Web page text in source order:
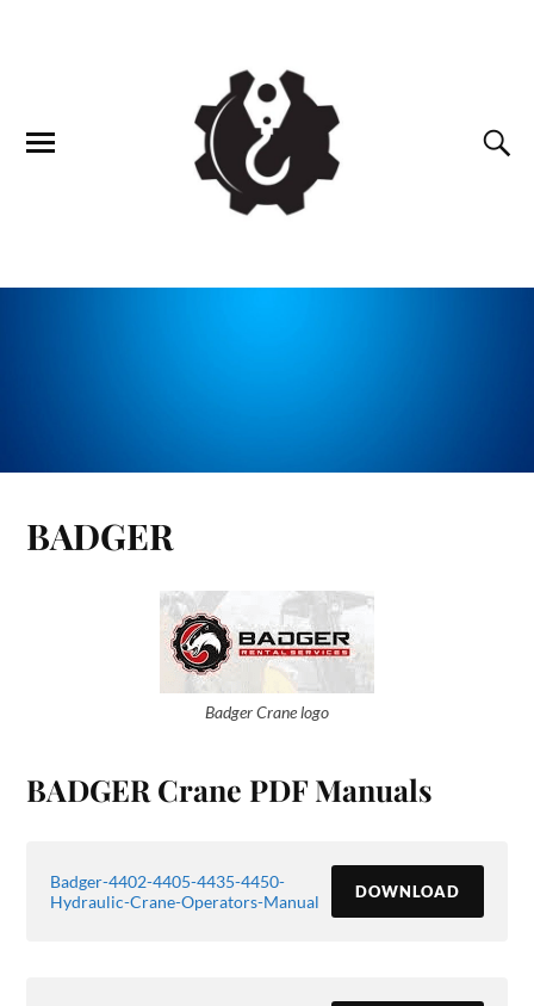
BADGER
Badger Crane logo
BADGER Crane PDF Manuals
Badger-4402-4405-4435-4450-
Hydraulic-Crane-Operators-Manual
DOWNLOAD